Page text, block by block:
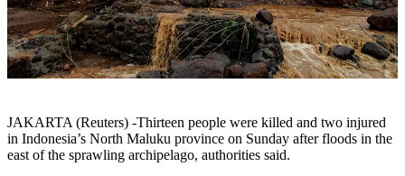
JAKARTA (Reuters) -Thirteen people were killed and two injured
in Indonesia’s North Maluku province on Sunday after floods in the
east of the sprawling archipelago, authorities said.